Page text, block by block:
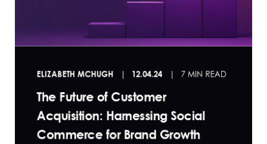
ELIZABETH MCHUGH 12.04.24 7 MIN READ
The Future of Customer
Acquisition: Harnessing Social
Commerce for Brand Growth